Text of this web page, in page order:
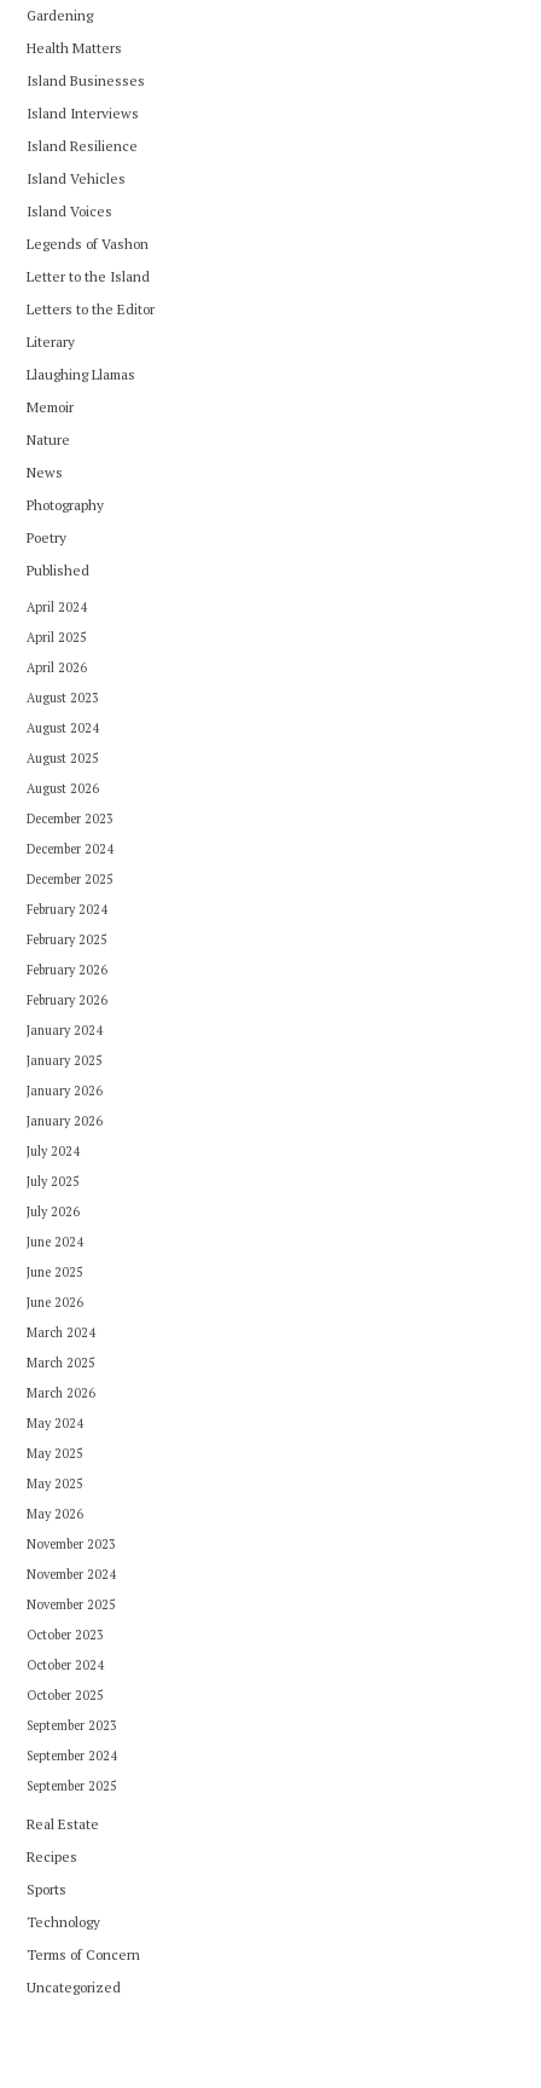
Gardening
Health Matters
Island Businesses
Island Interviews
Island Resilience
Island Vehicles
Island Voices
Legends of Vashon
Letter to the Island
Letters to the Editor
Literary
Llaughing Llamas
Memoir
Nature
News
Photography
Poetry
Published
April 2024
April 2025
April 2026
August 2023
August 2024
August 2025
August 2026
December 2023
December 2024
December 2025
February 2024
February 2025
February 2026
February 2026
January 2024
January 2025
January 2026
January 2026
July 2024
July 2025
July 2026
June 2024
June 2025
June 2026
March 2024
March 2025
March 2026
May 2024
May 2025
May 2025
May 2026
November 2023
November 2024
November 2025
October 2023
October 2024
October 2025
September 2023
September 2024
September 2025
Real Estate
Recipes
Sports
Technology
Terms of Concern
Uncategorized